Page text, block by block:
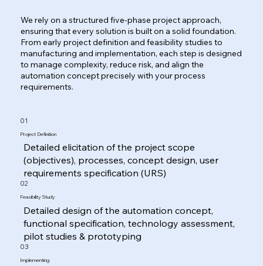
We rely on a structured five-phase project approach,
ensuring that every solution is built on a solid foundation.
From early project definition and feasibility studies to
manufacturing and implementation, each step is designed
to manage complexity, reduce risk, and align the
automation concept precisely with your process
requirements.
01
Project Definition
Detailed elicitation of the project scope
(objectives), processes, concept design, user
requirements specification (URS)
02
Feasibility Study
Detailed design of the automation concept,
functional specification, technology assessment,
pilot studies & prototyping
03
Implementing